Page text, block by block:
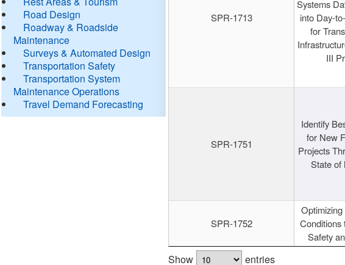
Road Design
Roadway & Roadside
Maintenance
Surveys & Automated Design
Transportation Safety
Transportation System
Maintenance Operations
Travel Demand Forecasting
SPR-1713
Systems
into Day-
for
III
SPR-1751
Identify
for New
Projects
State of
SPR-1752
Conditions
Safety
Show entries